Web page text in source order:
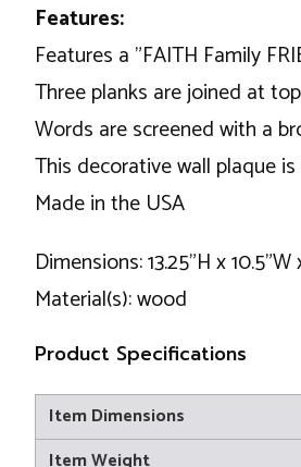
Features:
Features a "FAITH Family
Three planks are joined at
Words are screened with a
This decorative wall plaque
Made in the USA
Dimensions: 13.25"H x
Material(s): wood
Product Specifications
Item Dimensions
Item Weight